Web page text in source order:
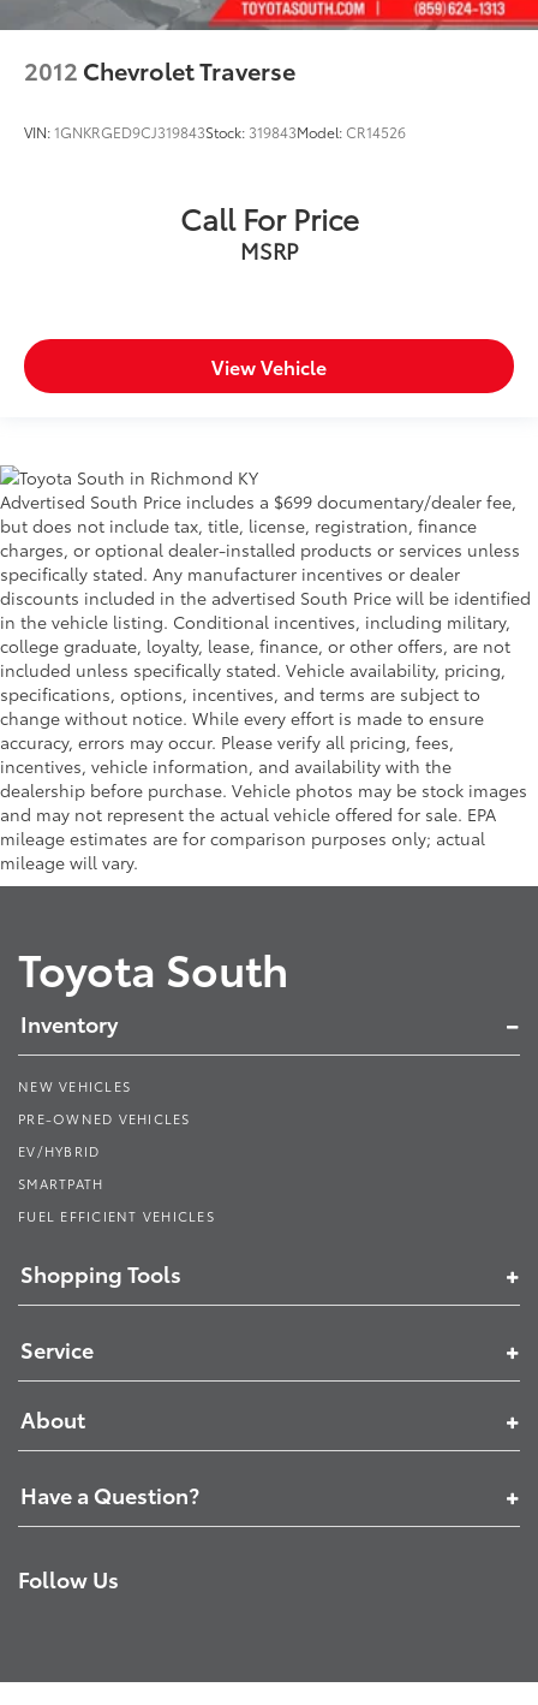
2012 Chevrolet Traverse
VIN:1GNKRGED9CJ319843Stock: 319843Model:CR14526
Call For Price
MSRP
View Vehicle
Advertised South Price includes a $699 documentary/dealer fee,
but does not include tax, title, license, registration, finance
charges, or optional dealer-installed products or services unless
specifically stated. Any manufacturer incentives or dealer
discounts included in the advertised South Price will be identified
in the vehicle listing. Conditional incentives, including military,
college graduate, loyalty, lease, finance, or other offers, are not
included unless specifically stated. Vehicle availability, pricing,
specifications, options, incentives, and terms are subject to
change without notice. While every effort is made to ensure
accuracy, errors may occur. Please verify all pricing, fees,
incentives, vehicle information, and availability with the
dealership before purchase. Vehicle photos may be stock images
and may not represent the actual vehicle offered for sale. EPA
mileage estimates are for comparison purposes only; actual
mileage will vary.
Toyota South
Inventory
NEW VEHICLES
PRE-OWNED VEHICLES
EV/HYBRID
SMARTPATH
FUEL EFFICIENT VEHICLES
Shopping Tools
Service
About
Have a Question?
Follow Us